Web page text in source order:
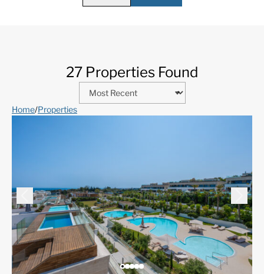
27 Properties Found
Home/Properties